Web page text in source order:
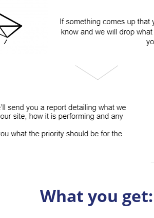
What you get: